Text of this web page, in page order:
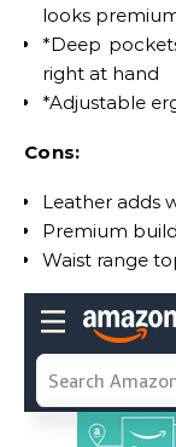
looks
*Deep
right at hand
*Adjustable
Cons:
Leather adds
Premium
Waist range